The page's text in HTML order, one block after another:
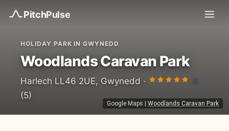
PitchPulse
Google Maps Woodlands Caravan Park
HOLIDAY PARK IN GWYNEDD
Woodlands Caravan Park
Harlech LL46 2UE, Gwynedd · 5
(5)